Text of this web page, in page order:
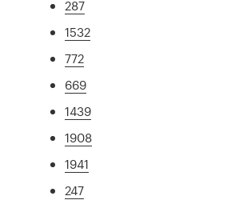
287
1532
772
669
1439
1908
1941
247